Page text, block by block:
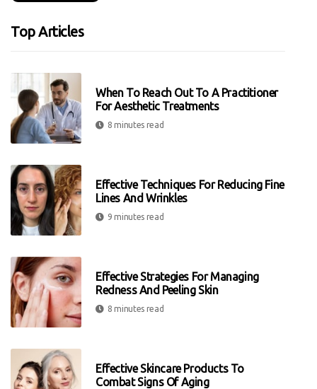
Top Articles
When To Reach Out To A Practitioner
For Aesthetic Treatments
8 minutes read
Effective Techniques For Reducing Fine
Lines And Wrinkles
9 minutes read
Effective Strategies For Managing
Redness And Peeling Skin
8 minutes read
Effective Skincare Products To
Combat Signs Of Aging